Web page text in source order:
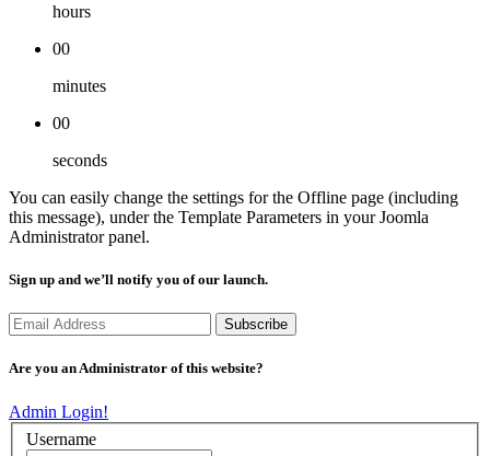
hours
00
minutes
00
seconds
You can easily change the settings for the Offline page (including
this message), under the Template Parameters in your Joomla
Administrator panel.
Sign up and we’ll notify you of our launch.
Are you an Administrator of this website?
Admin Login!
Username